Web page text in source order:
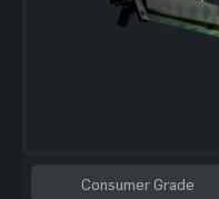
Consumer Grade